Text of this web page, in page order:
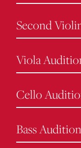
Second
Viola
Cello
Bass